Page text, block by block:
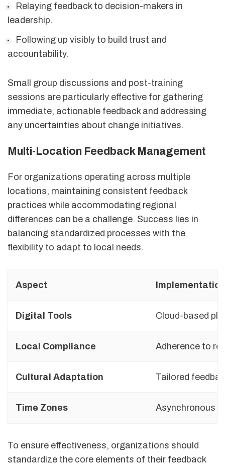
Relaying feedback to decision-makers in
leadership.
Following up visibly to build trust and
accountability.
Small group discussions and post-training
sessions are particularly effective for gathering
immediate, actionable feedback and addressing
any uncertainties about change initiatives.
Multi-Location Feedback Management
For organizations operating across multiple
locations, maintaining consistent feedback
practices while accommodating regional
differences can be a challenge. Success lies in
balancing standardized processes with the
flexibility to adapt to local needs.
Aspect
Digital Tools Cloud-based
Local Compliance Adherence to
Cultural Adaptation Tailored
Time Zones Asynchronous
To ensure effectiveness, organizations should
standardize the core elements of their feedback